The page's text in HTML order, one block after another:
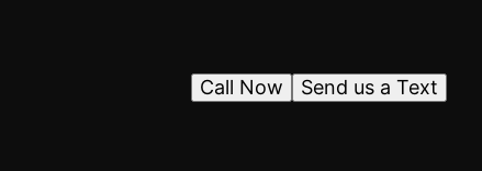
Send us a Text
Call Now